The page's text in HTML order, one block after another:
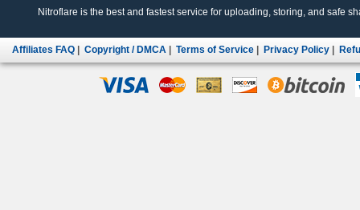
Nitroflare is the best and fastest service for uploading, storing, and safe
Affiliates FAQ Copyright / DMCA Terms of Service Privacy Policy